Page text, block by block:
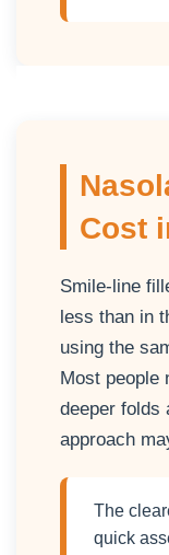
Cost
Smile-line
less than in
using the
Most people
deeper folds
approach
The
quick